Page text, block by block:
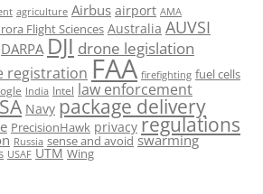
agriculture Airbus airport AMA
Flight Sciences Australia AUVSI
DARPA DJI drone legislation
registration FAA firefighting fuel cells
India Intel law enforcement
Navy package delivery
PrecisionHawk privacy regulations
Russia sense and avoid swarming
USAF UTM Wing